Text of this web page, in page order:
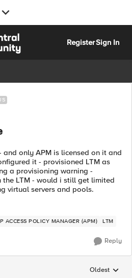
RegisterSign In
only APM is licensed on it and
it - provisioned LTM as
a provisioning warning -
the LTM - would i still get limited
virtual servers and pools.
ACCESS POLICY MANAGER (APM) LTM
Reply
Replies
Oldest